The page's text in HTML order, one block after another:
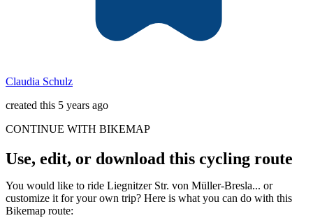
Claudia Schulz
created this 5 years ago
CONTINUE WITH BIKEMAP
Use, edit, or download this cycling route
You would like to ride Liegnitzer Str. von Müller-Bresla... or
customize it for your own trip? Here is what you can do with this
Bikemap route: